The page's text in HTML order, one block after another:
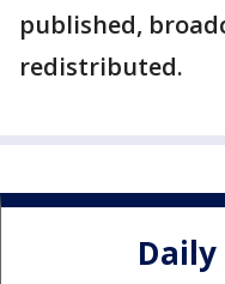
published,
redistributed.